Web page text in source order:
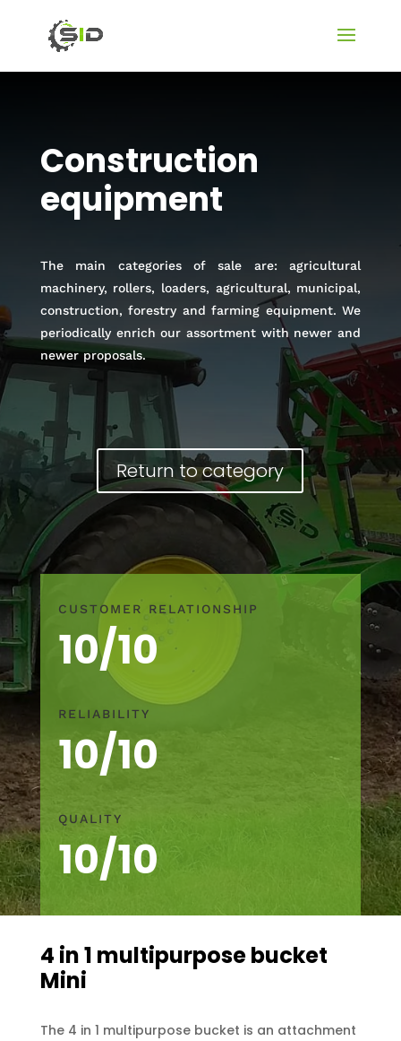
Construction
equipment
The main categories of sale are: agricultural
machinery, rollers, loaders, agricultural, municipal,
construction, forestry and farming equipment. We
periodically enrich our assortment with newer and
newer proposals.
Return to category
CUSTOMER RELATIONSHIP
10/10
RELIABILITY
10/10
QUALITY
10/10
4 in 1 multipurpose bucket
Mini
The 4 in 1 multipurpose bucket is an attachment